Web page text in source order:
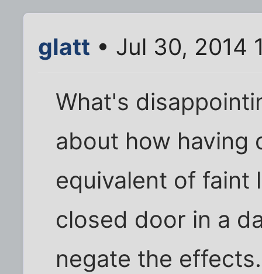
glatt • Jul 30, 2014
What's
about how having
equivalent of faint
closed door in a
negate the effects.